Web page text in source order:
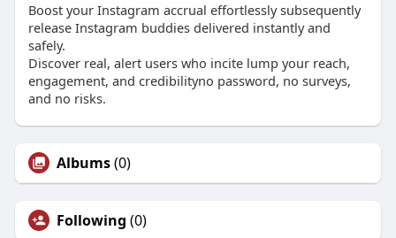
Boost your Instagram accrual effortlessly subsequently
release Instagram buddies delivered instantly and
safely.
Discover real, alert users who incite lump your reach,
engagement, and credibilityno password, no surveys,
and no risks.
Albums(0)
Following (0)